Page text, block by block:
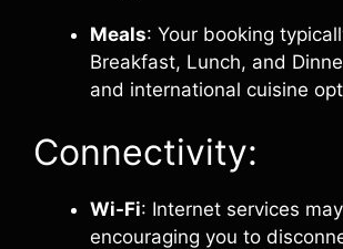
Meals: Your booking
Breakfast, Lunch, and
and international cuisine
Connectivity:
Wi-Fi: Internet services
encouraging you to